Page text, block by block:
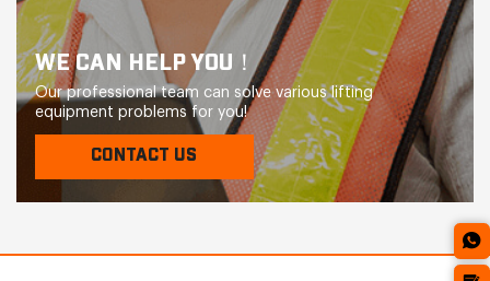
WE CAN HELP YOU！
Our professional team can solve various lifting
equipment problems for you!
CONTACT US